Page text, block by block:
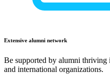
Extensive alumni network
Be supported by alumni
and international organizations.